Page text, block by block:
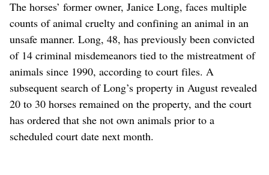
The horses’ former owner, Janice Long, faces multiple
counts of animal cruelty and confining an animal in an
unsafe manner. Long, 48, has previously been convicted
of 14 criminal misdemeanors tied to the mistreatment of
animals since 1990, according to court files. A
subsequent search of Long’s property in August revealed
20 to 30 horses remained on the property, and the court
has ordered that she not own animals prior to a
scheduled court date next month.